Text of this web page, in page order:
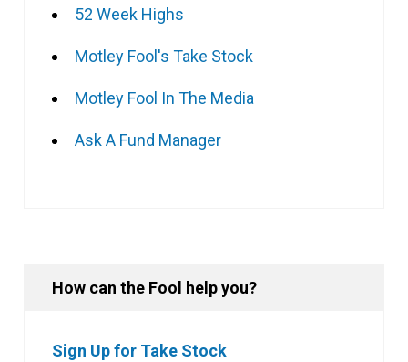
52 Week Highs
Motley Fool's Take Stock
Motley Fool In The Media
Ask A Fund Manager
How can the Fool help you?
Sign Up for Take Stock